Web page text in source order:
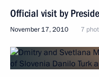
Official visit by
November 17, 2010 7